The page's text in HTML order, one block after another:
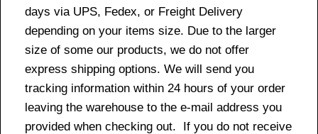
days via UPS, Fedex, or Freight Delivery
depending on your items size. Due to the larger
size of some our products, we do not offer
express shipping options. We will send you
tracking information within 24 hours of your order
leaving the warehouse to the e-mail address you
provided when checking out. If you do not receive